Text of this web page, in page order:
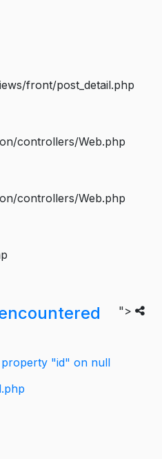
front/post_detail.php
controllers/Web.php
controllers/Web.php
">
property "id" on null